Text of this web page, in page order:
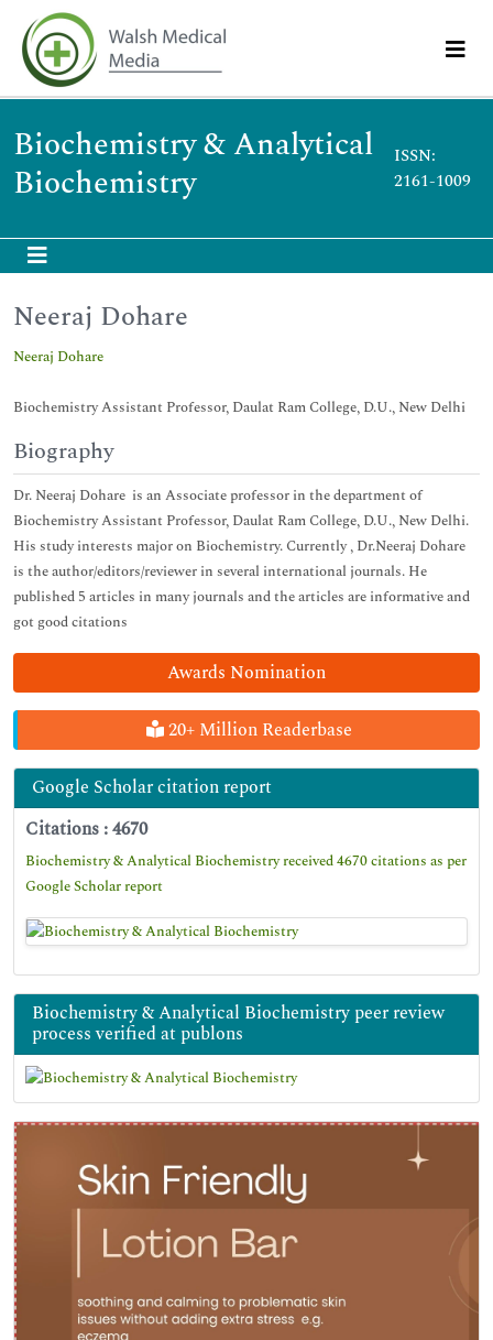
Biochemistry & Analytical
Biochemistry
ISSN:
2161-1009
Awards Nomination
20+ Million Readerbase
Google Scholar citation report
Citations : 4670
Biochemistry & Analytical Biochemistry received 4670 citations as per
Google Scholar report
Biochemistry & Analytical Biochemistry peer review
process verified at publons
Neeraj Dohare
Neeraj Dohare
Biochemistry Assistant Professor, Daulat Ram College, D.U., New Delhi
Biography
Dr. Neeraj Dohare is an Associate professor in the department of
Biochemistry Assistant Professor, Daulat Ram College, D.U., New Delhi.
His study interests major on Biochemistry. Currently , Dr.Neeraj Dohare
is the author/editors/reviewer in several international journals. He
published 5 articles in many journals and the articles are informative and
got good citations